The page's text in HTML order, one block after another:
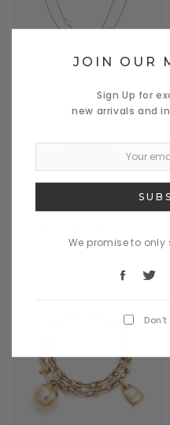
Quick View
Donatello
Nulla dinterdum miverra des
JOIN OUR
Sign Up for
new arrivals and
We promise to